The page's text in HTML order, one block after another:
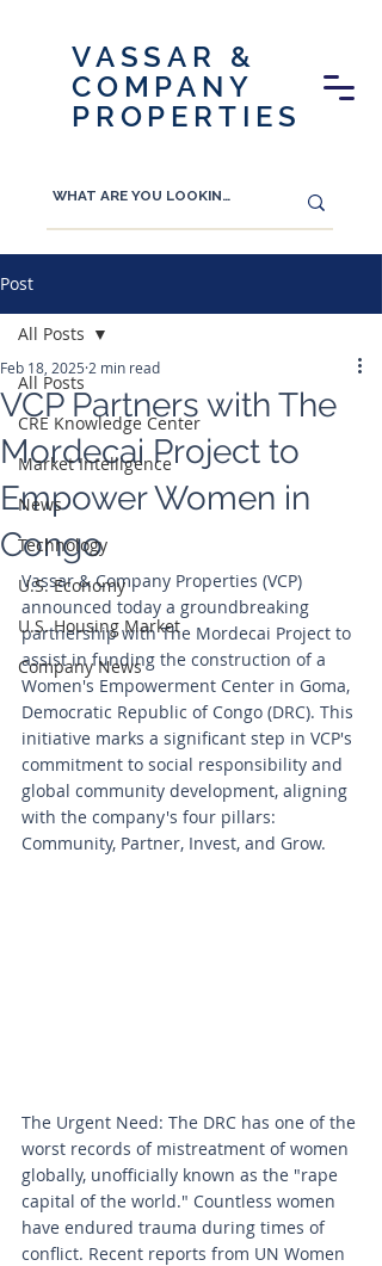
VASSAR &
COMPANY
PROPERTIES
Post
All Posts
CRE Knowledge Center
Market Intelligence
News
Technology
U.S. Economy
U.S. Housing Market
Company News
All Posts
VCP Partners with The
Mordecai Project to
Empower Women in
Congo
Feb 18, 2025 2 min read
Vassar & Company Properties (VCP)
announced today a groundbreaking
partnership with The Mordecai Project to
assist in funding the construction of a
Women's Empowerment Center in Goma,
Democratic Republic of Congo (DRC). This
initiative marks a significant step in VCP's
commitment to social responsibility and
global community development, aligning
with the company's four pillars:
Community, Partner, Invest, and Grow.
The Urgent Need: The DRC has one of the
worst records of mistreatment of women
globally, unofficially known as the "rape
capital of the world." Countless women
have endured trauma during times of
conflict. Recent reports from UN Women